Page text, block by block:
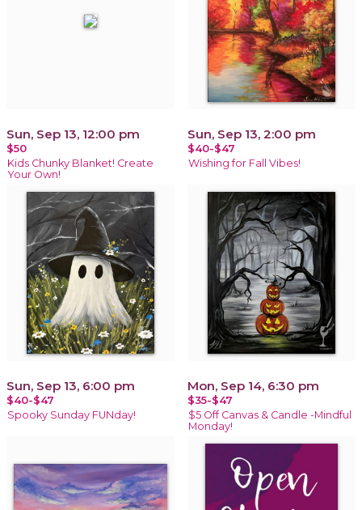
Sun, Sep 13, 12:00 pm
$50
Kids Chunky Blanket! Create
Your Own!
Sun, Sep 13, 2:00 pm
$40-$47
Wishing for Fall Vibes!
Sun, Sep 13, 6:00 pm
$40-$47
Spooky Sunday FUNday!
Mon, Sep 14, 6:30 pm
$35-$47
$5 Off Canvas & Candle -Mindful
Monday!